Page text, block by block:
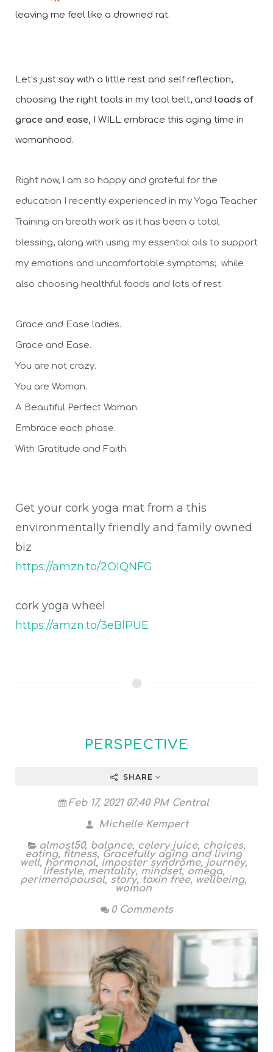
leaving me feel like a drowned rat.
Let’s just say with a little rest and self reflection,
choosing the right tools in my tool belt, and loads of
grace and ease, I WILL embrace this aging time in
womanhood.
Right now, I am so happy and grateful for the
education I recently experienced in my Yoga Teacher
Training on breath work as it has been a total
blessing, along with using my essential oils to support
my emotions and uncomfortable symptoms;  while
also choosing healthful foods and lots of rest.
Grace and Ease ladies.
Grace and Ease.
You are not crazy.
You are Woman.
A Beautiful Perfect Woman.
Embrace each phase.
With Gratitude and Faith.
Get your cork yoga mat from a this
environmentally friendly and family owned
biz
https://amzn.to/2OlQNFG
cork yoga wheel
https://amzn.to/3eBlPUE
PERSPECTIVE
SHARE
Feb 17, 2021 07:40 PM Central
Michelle Kempert
almost50, balance, celery juice, choices,
eating, fitness, Gracefully aging and living
well, hormonal, imposter syndrome, journey,
lifestyle, mentality, mindset, omega,
perimenopausal, story, toxin free, wellbeing,
woman
0 Comments